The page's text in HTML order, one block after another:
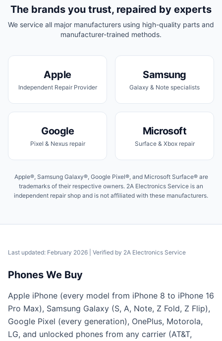
The brands you trust, repaired by experts
We service all major manufacturers using high-quality parts and
manufacturer-trained methods.
Apple
Independent Repair Provider
Samsung
Galaxy & Note specialists
Google
Pixel & Nexus repair
Microsoft
Surface & Xbox repair
Apple®, Samsung Galaxy®, Google Pixel®, and Microsoft Surface® are
trademarks of their respective owners. 2A Electronics Service is an
independent repair shop and is not affiliated with these manufacturers.
Last updated: February 2026 | Verified by 2A Electronics Service
Phones We Buy
Apple iPhone (every model from iPhone 8 to iPhone 16
Pro Max), Samsung Galaxy (S, A, Note, Z Fold, Z Flip),
Google Pixel (every generation), OnePlus, Motorola,
LG, and unlocked phones from any carrier (AT&T,